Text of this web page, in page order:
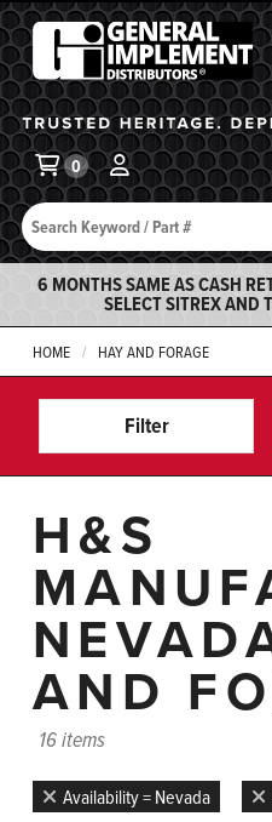
General Implement
Search
0
6 MONTHS SAME AS CASH
SELECT SITREX AND
HOME HAY AND FORAGE
Filter
H&S
AND
16 items
Availability = Nevada